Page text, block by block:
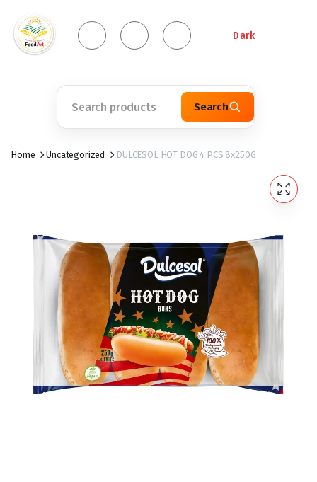
Dark
Search
Home Uncategorized DULCESOL HOT DOG 4 PCS 8x250G